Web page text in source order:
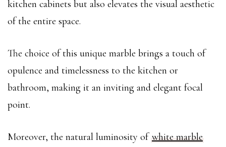
kitchen cabinets but also elevates the visual aesthetic
of the entire space.
The choice of this unique marble brings a touch of
opulence and timelessness to the kitchen or
bathroom, making it an inviting and elegant focal
point.
Moreover, the natural luminosity of white marble